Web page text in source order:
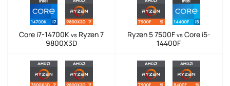
Core i7-14700K vs Ryzen 7
9800X3D
Ryzen 5 7500F vsCore i5-
14400F